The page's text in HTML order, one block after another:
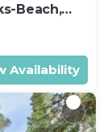
Beach,
Availability